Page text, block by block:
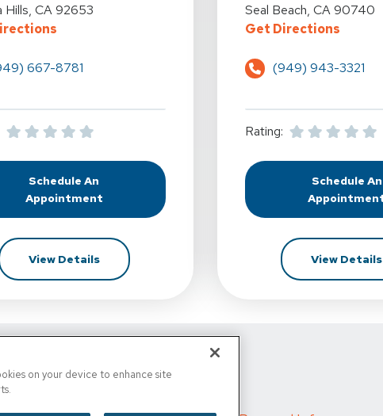
Hills, CA 92653
For Complete Balance Solutions Institute For
667-8781
Schedule An
AppointmentAt Complete Balance Solutions Institute For Rehab -
View DetailsFor Complete Balance Solutions Institute For
Seal Beach, CA 90740
Get Directions
(949) 943-3321
Rating:
Schedule An
At
View Details
on your device to enhance site